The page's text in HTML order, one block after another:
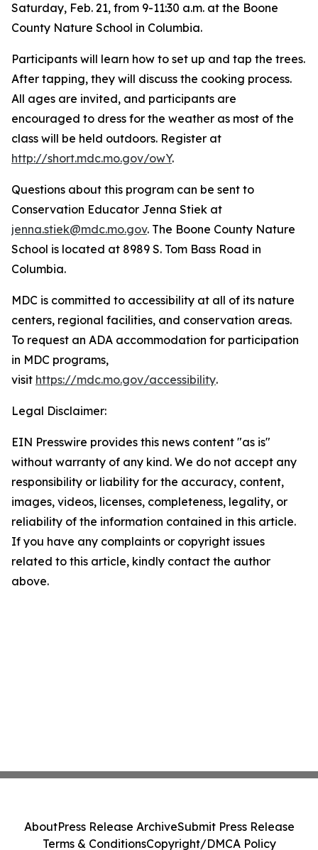
Saturday, Feb. 21, from 9-11:30 a.m. at the Boone
County Nature School in Columbia.
Participants will learn how to set up and tap the trees.
After tapping, they will discuss the cooking process.
All ages are invited, and participants are
encouraged to dress for the weather as most of the
class will be held outdoors. Register at
http://short.mdc.mo.gov/owY.
Questions about this program can be sent to
Conservation Educator Jenna Stiek at
jenna.stiek@mdc.mo.gov. The Boone County Nature
School is located at 8989 S. Tom Bass Road in
Columbia.
MDC is committed to accessibility at all of its nature
centers, regional facilities, and conservation areas.
To request an ADA accommodation for participation
in MDC programs,
visit https://mdc.mo.gov/accessibility.
Legal Disclaimer:
EIN Presswire provides this news content "as is"
without warranty of any kind. We do not accept any
responsibility or liability for the accuracy, content,
images, videos, licenses, completeness, legality, or
reliability of the information contained in this article.
If you have any complaints or copyright issues
related to this article, kindly contact the author
above.
AboutPress Release ArchiveSubmit Press Release
Terms & ConditionsCopyright/DMCA Policy